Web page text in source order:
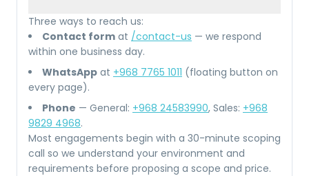
Three ways to reach us:
Contact form at /contact-us — we respond
within one business day.
WhatsApp at +968 7765 1011 (floating button on
every page).
Phone — General: +968 24583990, Sales: +968
9829 4968.
Most engagements begin with a 30-minute scoping
call so we understand your environment and
requirements before proposing a scope and price.